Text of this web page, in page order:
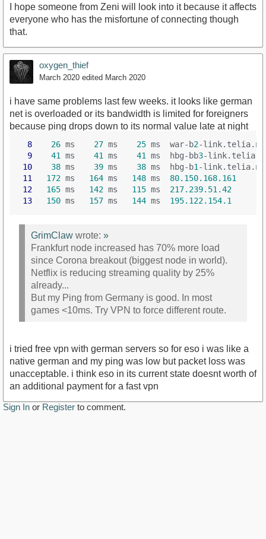
I hope someone from Zeni will look into it because it affects
everyone who has the misfortune of connecting though
that.
oxygen_thief
March 2020 edited March 2020
i have same problems last few weeks. it looks like german
net is overloaded or its bandwidth is limited for foreigners
because ping drops down to its normal value late at night
8 26 ms 27 ms 25 ms  war-b2-
9
41 ms 41 ms 41 ms  hbg-bb3-
10
38 ms 39 ms 38 ms  hbg-b1 -
11
172 ms 164 ms 148 ms 80.150.168.161
12
165 ms 142 ms 115 ms 217.239.51.42
13
150 ms 157 ms 144 ms 195.122.154.1
GrimClaw wrote: »
Frankfurt node increased has 70% more load
since Corona breakout (biggest node in world).
Netflix is reducing streaming quality by 25%
already...
But my Ping from Germany is good. In most
games <10ms. Try VPN to force different route.
i tried free vpn with german servers so for eso i was like a
native german and my ping was low but packet loss was
unacceptable. i think eso in its current state doesnt worth of
an additional payment for a fast vpn
Sign In or Register to comment.